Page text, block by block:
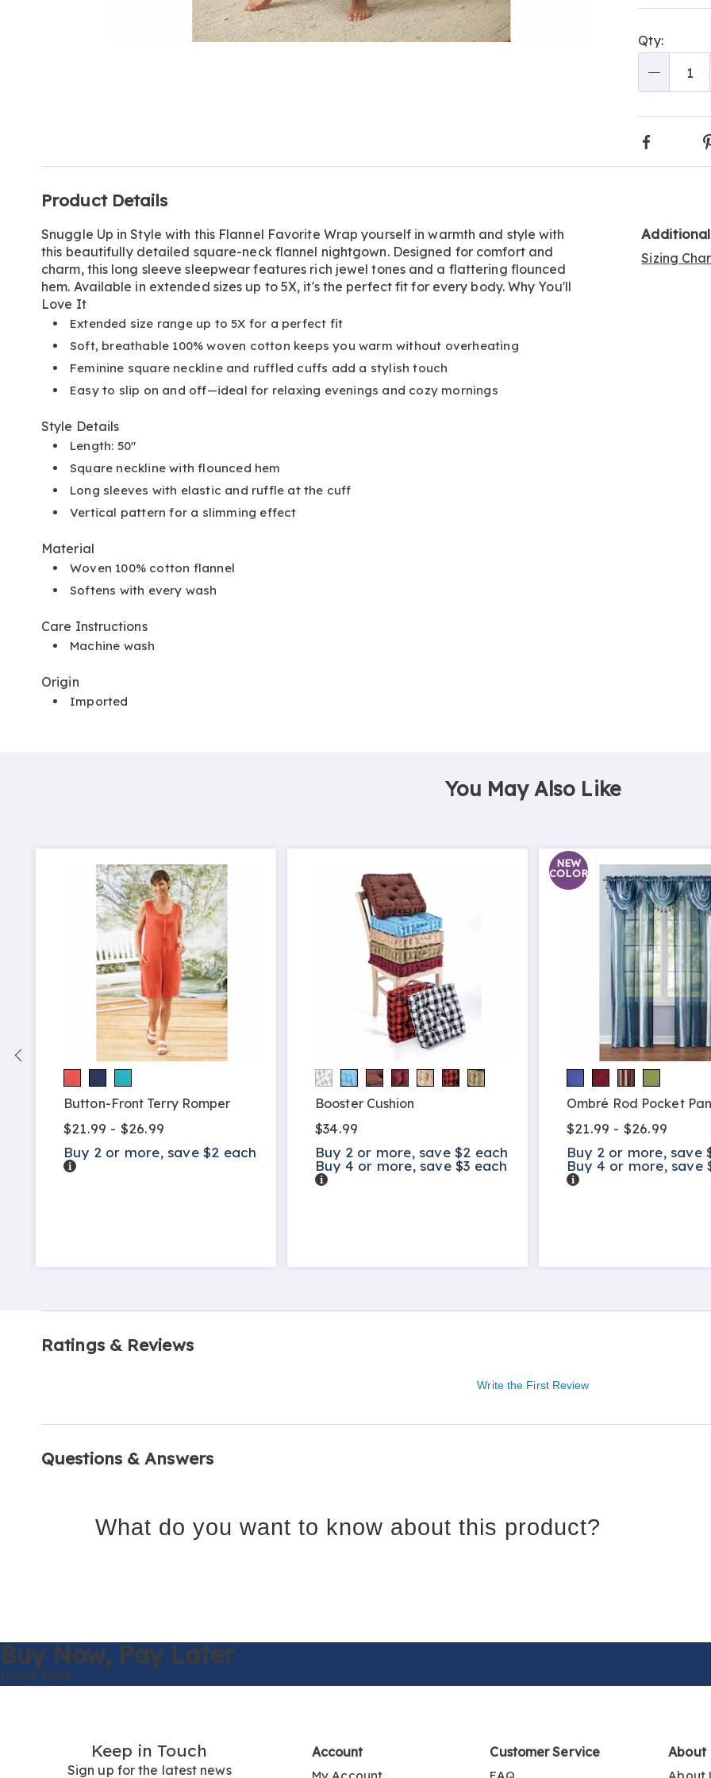
Qty:
Information
Product Details
Snuggle Up in Style with this Flannel Favorite Wrap yourself in warmth and style with
this beautifully detailed square-neck flannel nightgown. Designed for comfort and
charm, this long sleeve sleepwear features rich jewel tones and a flattering flounced
hem. Available in extended sizes up to 5X, it's the perfect fit for every body. Why You'll
Love It
Extended size range up to 5X for a perfect fit
Soft, breathable 100% woven cotton keeps you warm without overheating
Feminine square neckline and ruffled cuffs add a stylish touch
Easy to slip on and off—ideal for relaxing evenings and cozy mornings
Style Details
Length: 50"
Square neckline with flounced hem
Long sleeves with elastic and ruffle at the cuff
Vertical pattern for a slimming effect
Material
Woven 100% cotton flannel
Softens with every wash
Care Instructions
Machine wash
Origin
Imported
Sizing
You May Also Like
Button-Front Terry Romper
$21.99 - $26.99
Buy 2 or more, save $2 each
Details
Booster Cushion
$34.99
Buy 2 or more, save $2 each
Buy 4 or more, save $3 each
Details
NEW
COLOR
Ombré Rod Pocket
$21.99 - $26.99
Buy 2 or more, save
Buy 4 or more, save
Details
Ratings & Reviews
Write the First Review
Questions & Answers
What do you want to know about this product?
Buy Now, Pay Later
Learn More
Keep in Touch
Sign up for the latest news
Account Customer Service About